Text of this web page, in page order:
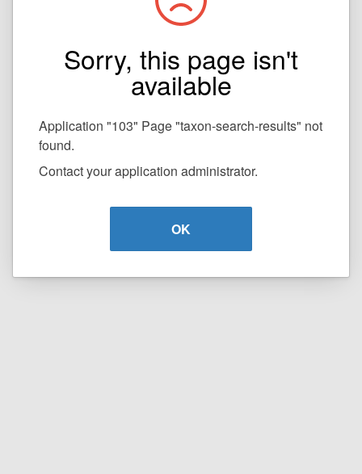
Sorry, this page isn't
available
Application "103" Page "taxon-search-results" not
found.
Contact your application administrator.
OK